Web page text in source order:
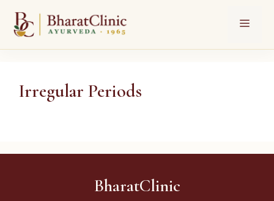
Skip
content
Menu
Irregular Periods
BharatClinic